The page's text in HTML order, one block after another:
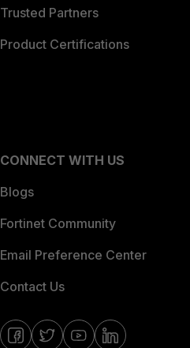
Trusted Partners
Product Certifications
CONNECT WITH US
Blogs
Fortinet Community
Email Preference Center
Contact Us